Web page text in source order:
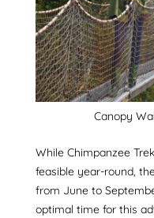
Canopy
While Chimpanzee
feasible year-round,
from June to
optimal time for this